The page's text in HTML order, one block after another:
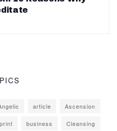
article Ascension
business Cleansing